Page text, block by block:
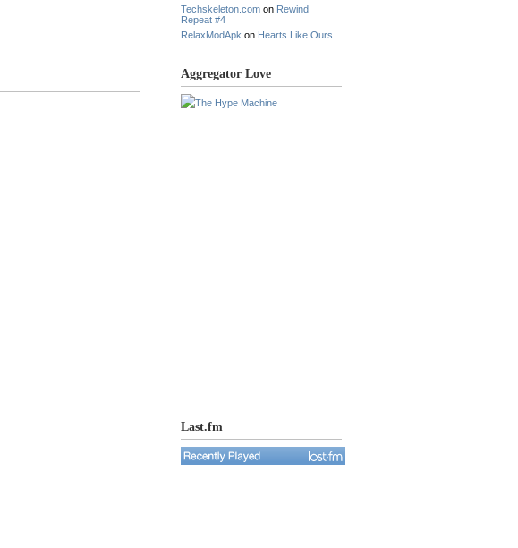
Techskeleton.com on Rewind
Repeat #4
RelaxModApk on Hearts Like Ours
Aggregator Love
Last.fm